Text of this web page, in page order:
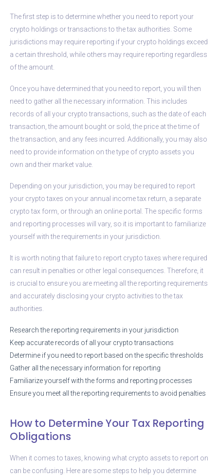
The first step is to determine whether you need to report your
crypto holdings or transactions to the tax authorities. Some
jurisdictions may require reporting if your crypto holdings exceed
a certain threshold, while others may require reporting regardless
of the amount.
Once you have determined that you need to report, you will then
need to gather all the necessary information. This includes
records of all your crypto transactions, such as the date of each
transaction, the amount bought or sold, the price at the time of
the transaction, and any fees incurred. Additionally, you may also
need to provide information on the type of crypto assets you
own and their market value.
Depending on your jurisdiction, you may be required to report
your crypto taxes on your annual income tax return, a separate
crypto tax form, or through an online portal. The specific forms
and reporting processes will vary, so it is important to familiarize
yourself with the requirements in your jurisdiction.
It is worth noting that failure to report crypto taxes where required
can result in penalties or other legal consequences. Therefore, it
is crucial to ensure you are meeting all the reporting requirements
and accurately disclosing your crypto activities to the tax
authorities.
Research the reporting requirements in your jurisdiction
Keep accurate records of all your crypto transactions
Determine if you need to report based on the specific thresholds
Gather all the necessary information for reporting
Familiarize yourself with the forms and reporting processes
Ensure you meet all the reporting requirements to avoid penalties
How to Determine Your Tax Reporting
Obligations
When it comes to taxes, knowing what crypto assets to report on
can be confusing. Here are some steps to help you determine